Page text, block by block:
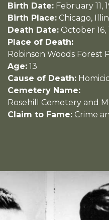
Birth Date: February 11,
Birth Place: Chicago,
Death Date: October 16,
Place of Death:
Robinson Woods Forest
Age: 13
Cause of Death:
Cemetery Name:
Rosehill Cemetery and
Claim to Fame: Crime